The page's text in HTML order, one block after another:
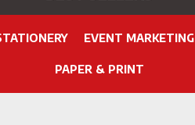
EVENT MARKETING
PAPER & PRINT